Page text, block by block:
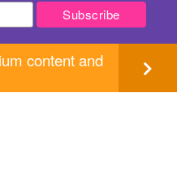
content and